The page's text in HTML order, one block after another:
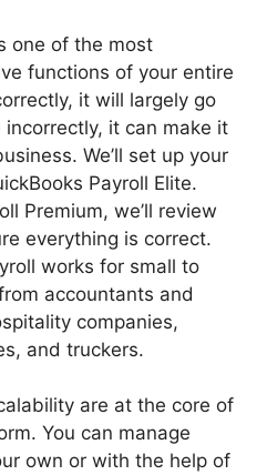
one of the most
functions of your entire
it will largely go
it can make it
We’ll set up your
Payroll Elite.
Premium, we’ll review
everything is correct.
works for small to
accountants and
companies,
and truckers.
are at the core of
You can manage
own or with the help of